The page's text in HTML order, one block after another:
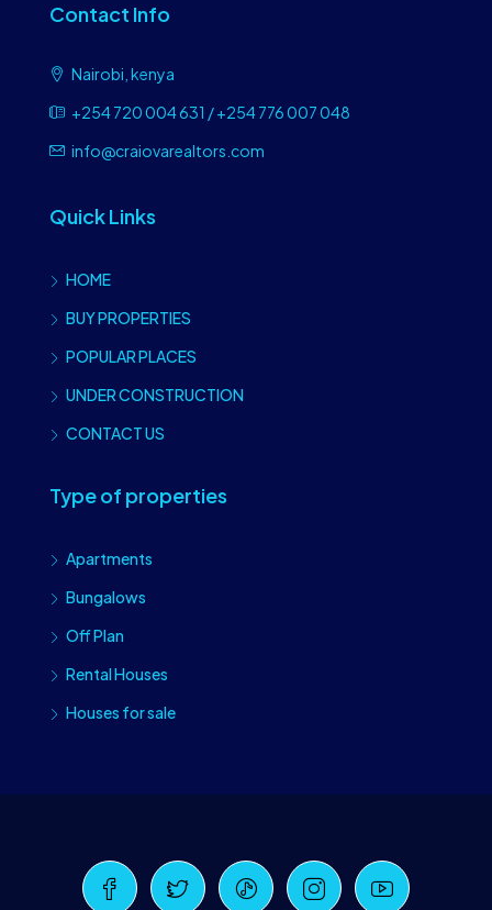
Contact Info
Nairobi, kenya
+254 720 004 631 / +254 776 007 048
info@craiovarealtors.com
Quick Links
HOME
BUY PROPERTIES
POPULAR PLACES
UNDER CONSTRUCTION
CONTACT US
Type of properties
Apartments
Bungalows
Off Plan
Rental Houses
Houses for sale
Craiova Realtors
Online · Replies instantly